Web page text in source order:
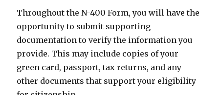
Throughout the N-400 Form, you will have the
opportunity to submit supporting
documentation to verify the information you
provide. This may include copies of your
green card, passport, tax returns, and any
other documents that support your eligibility